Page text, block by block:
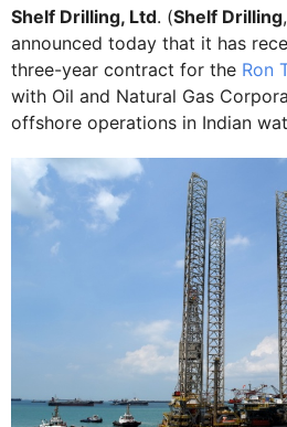
Shelf Drilling, Ltd. (Shelf Drilling
announced today that it has
three-year contract for the Ron
with Oil and Natural Gas
offshore operations in Indian